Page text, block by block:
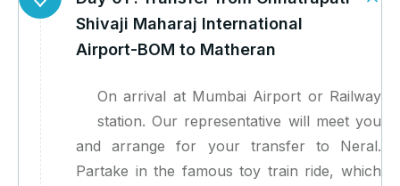
Shivaji Maharaj International
Airport-BOM to Matheran
On arrival at Mumbai Airport or Railway
station. Our representative will meet you
and arrange for your transfer to Neral.
Partake in the famous toy train ride, which